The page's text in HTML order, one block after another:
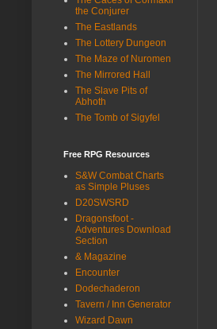
the Conjurer
The Eastlands
The Lottery Dungeon
The Maze of Nuromen
The Mirrored Hall
The Slave Pits of
Abhoth
The Tomb of Sigyfel
Free RPG Resources
S&W Combat Charts
as Simple Pluses
D20SWSRD
Dragonsfoot -
Adventures Download
Section
& Magazine
Encounter
Dodechaderon
Tavern / Inn Generator
Wizard Dawn